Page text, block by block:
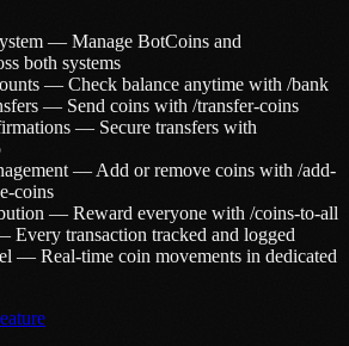
— Manage BotCoins and
both systems
— Check balance anytime with /bank
— Send coins with /transfer-coins
— Secure transfers with
— Add or remove coins with /add-
coins
— Reward everyone with /coins-to-all
transaction tracked and logged
— Real-time coin movements in dedicated